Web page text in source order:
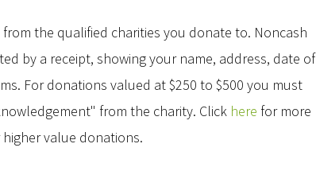
the qualified charities you donate to. Noncash
by a receipt, showing your name, address, date of
For donations valued at $250 to $500 you must
from the charity. Click here for more
value donations.